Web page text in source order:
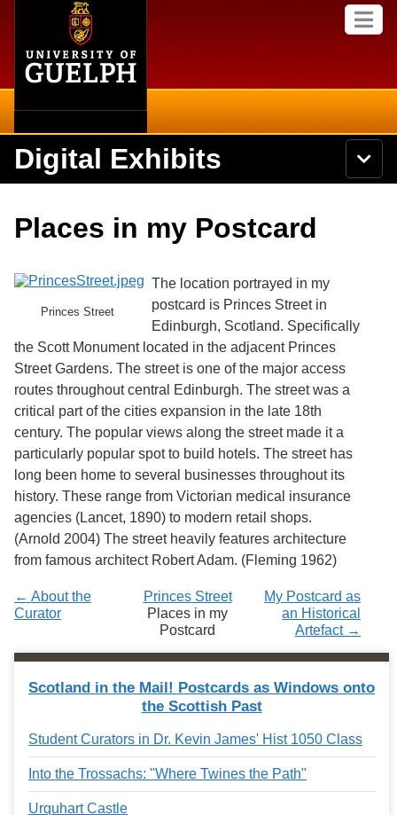
content
M
e
S
e
a
c
h
i
s
t
y
o
G
u
e
p
h
Search
Secondary menu
International
Library
Research
Services
Digital Exhibits
N
a
Browse Exhibits
Browse by Tags
Places in my Postcard
Princes Street
The location portrayed in my
postcard is Princes Street in
Edinburgh, Scotland. Specifically
the Scott Monument located in the adjacent Princes
Street Gardens. The street is one of the major access
routes throughout central Edinburgh. The street was a
critical part of the cities expansion in the late 18th
century. The popular views along the street made it a
particularly popular spot to build hotels. The street has
long been home to several businesses throughout its
history. These range from Victorian medical insurance
agencies (Lancet, 1890) to modern retail shops.
(Arnold 2004) The street heavily features architecture
from famous architect Robert Adam. (Fleming 1962)
← About the
Curator
My Postcard as
an Historical
Artefact →
Princes Street
Places in my
Postcard
Scotland in the Mail! Postcards as Windows onto
the Scottish Past
Student Curators in Dr. Kevin James' Hist 1050 Class
Into the Trossachs: "Where Twines the Path"
Urquhart Castle